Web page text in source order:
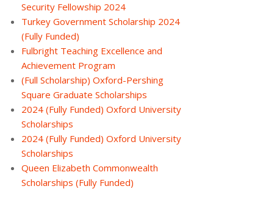
Security Fellowship 2024
Turkey Government Scholarship 2024
(Fully Funded)
Fulbright Teaching Excellence and
Achievement Program
(Full Scholarship) Oxford-Pershing
Square Graduate Scholarships
2024 (Fully Funded) Oxford University
Scholarships
2024 (Fully Funded) Oxford University
Scholarships
Queen Elizabeth Commonwealth
Scholarships (Fully Funded)